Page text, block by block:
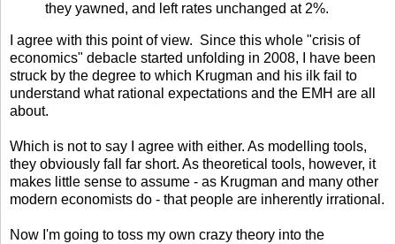
they yawned, and left rates unchanged at 2%.
I agree with this point of view. Since this whole "crisis of
economics" debacle started unfolding in 2008, I have been
struck by the degree to which Krugman and his ilk fail to
understand what rational expectations and the EMH are all
about.
Which is not to say I agree with either. As modelling tools,
they obviously fall far short. As theoretical tools, however, it
makes little sense to assume - as Krugman and many other
modern economists do - that people are inherently irrational.
Now I'm going to toss my own crazy theory into the